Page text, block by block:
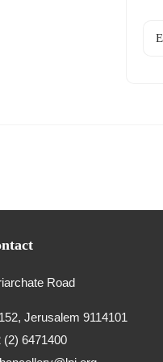
Road
Jerusalem 9114101
6471400